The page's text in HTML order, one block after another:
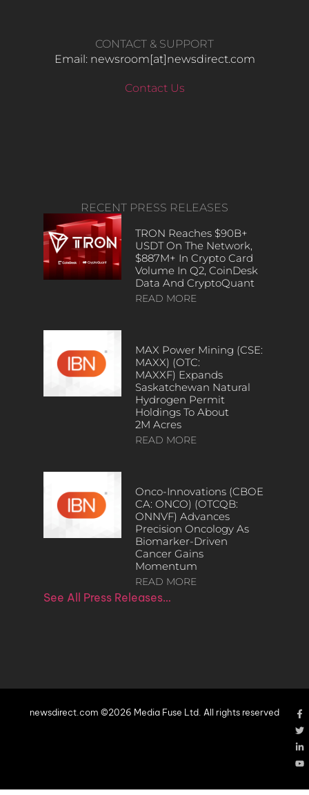
CONTACT & SUPPORT
Email: newsroom[at]newsdirect.com
Contact Us
RECENT PRESS RELEASES
TRON Reaches $90B+
USDT On The Network,
$887M+ In Crypto Card
Volume In Q2, CoinDesk
Data And CryptoQuant
READ MORE
MAX Power Mining (CSE:
MAXX) (OTC:
MAXXF) Expands
Saskatchewan Natural
Hydrogen Permit
Holdings To About
2M Acres
READ MORE
Onco-Innovations (CBOE
CA: ONCO) (OTCQB:
ONNVF) Advances
Precision Oncology As
Biomarker-Driven
Cancer Gains
Momentum
READ MORE
See All Press Releases…
newsdirect.com ©2026 Media Fuse Ltd. All rights reserved